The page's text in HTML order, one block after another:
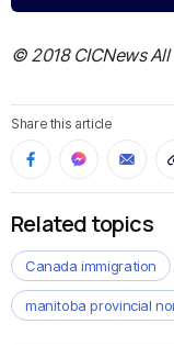
© 2018 CICNews All
Share this article
Related topics
Canada immigration
manitoba provincial